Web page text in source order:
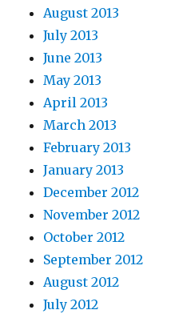
August 2013
July 2013
June 2013
May 2013
April 2013
March 2013
February 2013
January 2013
December 2012
November 2012
October 2012
September 2012
August 2012
July 2012